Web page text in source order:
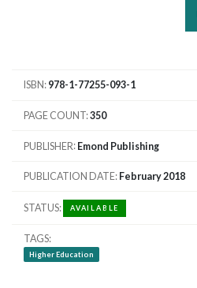
ISBN 978-1-77255-093-1
PAGE COUNT 350
PUBLISHER Emond Publishing
PUBLICATION DATE February 2018
STATUS AVAILABLE
TAGS
Higher Education